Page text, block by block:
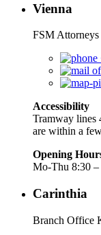
Vienna
FSM
Accessibility
Tramway lines
are within a
Opening
Mo-Thu 8:30 –
Carinthia
Branch Office